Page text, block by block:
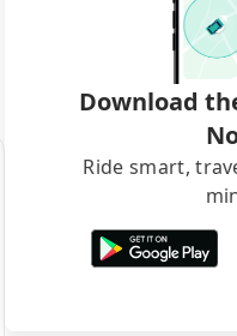
Download
Ride smart,